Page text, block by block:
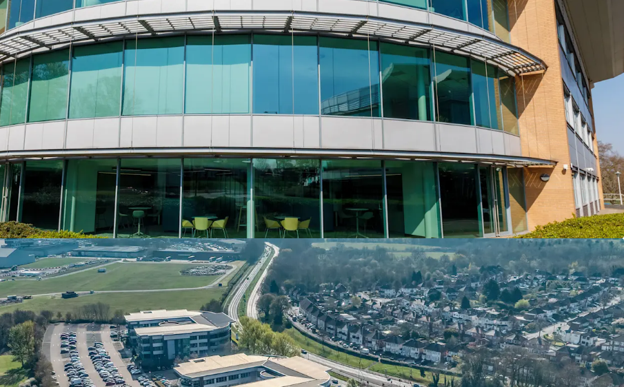
new high quality Grade A office specification and finishes throughout, new
VRV air conditioning, upgraded reception and newly installed communal
business lounge and end of trip amenities
• Strong ESG credentials with EPC B rating, roof mounted solar panels and
EV charging facilities
• 136 car parking spaces, including 6 EV charging spaces and additional 4
motorcycle spaces, providing an attractive ratio of 1:252 sq ft
• Long leasehold from Birmingham City Council for a term of 150 years
from 11 October 1999 (124 years unexpired) at a peppercorn rent
• Currently 51% let, 49% vacant by floor area, presenting an excellent
opportunity to complete lease up of accommodation and capture a
strong reversionary income uplift
• Recent letting to high quality occupier Fujitsu Services Limited has been
completed for a 10 year term with tenant break options in the 5th and
7th year, on part first and all of second floor
• Fujitsu is one of the world’s largest IT providers with over 124,000
employees located in over 100 countries. Blake House is home to Fujitsu’s